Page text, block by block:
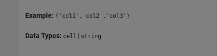
Example: {'col1','col2','col3'}
Data Types: cell | string